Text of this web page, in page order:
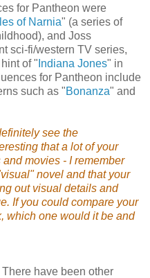
for Pantheon were
of Narnia" (a series of
and Joss
sci-fi/western TV series,
of " Indiana Jones" in
for Pantheon include
such as "Bonanza" and
see the
that a lot of your
movies - I remember
novel and that your
out visual details and
If you could compare your
which one would it be and
have been other